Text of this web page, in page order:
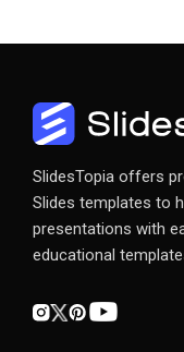
SlidesTopia offers
Slides templates to
presentations with
educational